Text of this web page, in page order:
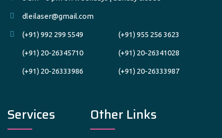
dleilaser@gmail.com
(+91) 992 299 5549 (+91) 955 256 3623
(+91) 20-26345710 (+91) 20-26341028
(+91) 20-26333986 (+91) 20-26333987
Services Other Links